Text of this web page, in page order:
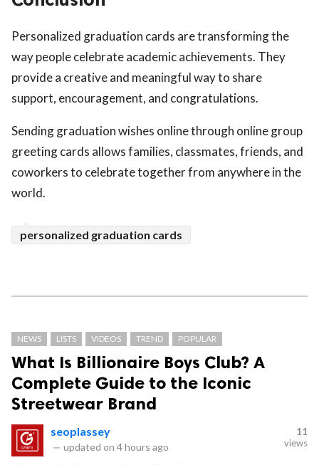
Personalized graduation cards are transforming the
way people celebrate academic achievements. They
provide a creative and meaningful way to share
support, encouragement, and congratulations.
Sending graduation wishes online through online group
greeting cards allows families, classmates, friends, and
coworkers to celebrate together from anywhere in the
world.
personalized graduation cards
NEWS LISTS VIDEOS TREND POPULAR
What Is Billionaire Boys Club? A
Complete Guide to the Iconic
Streetwear Brand
seoplassey
— updated on 4 hours ago
11
views